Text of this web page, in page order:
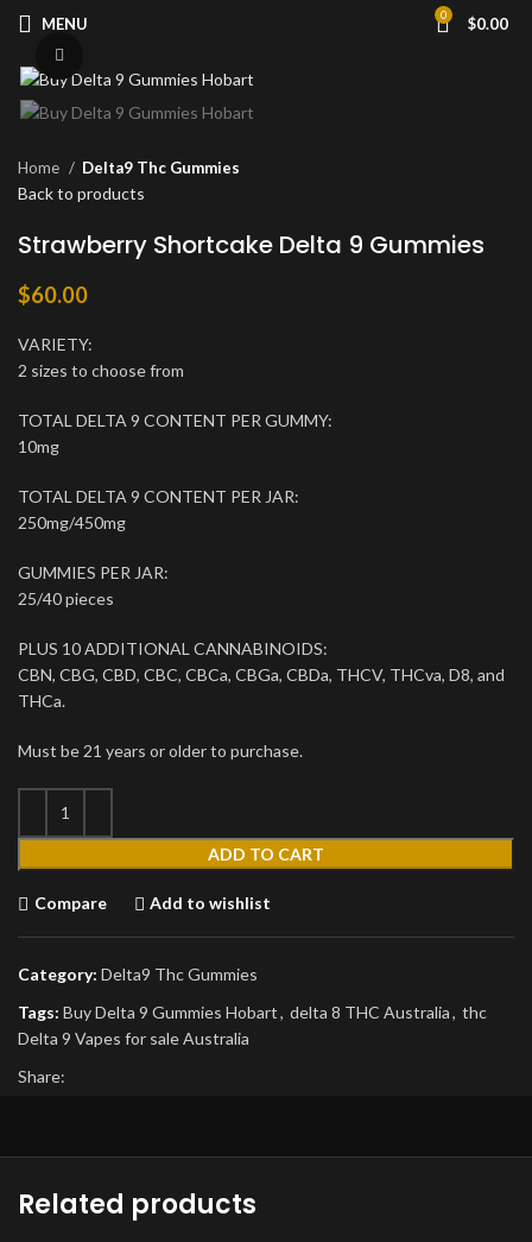
MENU 0 $0.00
Home Delta9 Thc Gummies
Back to products
Strawberry Shortcake Delta 9 Gummies
$60.00
VARIETY:
2 sizes to choose from
TOTAL DELTA 9 CONTENT PER GUMMY:
10mg
TOTAL DELTA 9 CONTENT PER JAR:
250mg/450mg
GUMMIES PER JAR:
25/40 pieces
PLUS 10 ADDITIONAL CANNABINOIDS:
CBN, CBG, CBD, CBC, CBCa, CBGa, CBDa, THCV, THCva, D8, and
THCa.
Must be 21 years or older to purchase.
ADD TO CART
Compare Add to wishlist
Category: Delta9 Thc Gummies
Tags: Buy Delta 9 Gummies Hobart, delta 8 THC Australia, thc
Delta 9 Vapes for sale Australia
Share:
Related products